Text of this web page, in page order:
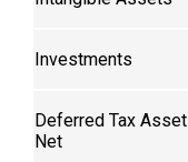
Investments
Deferred Tax Asset
Net